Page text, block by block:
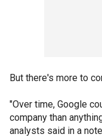
But there's more to
"Over time, Google
company than
analysts said in a